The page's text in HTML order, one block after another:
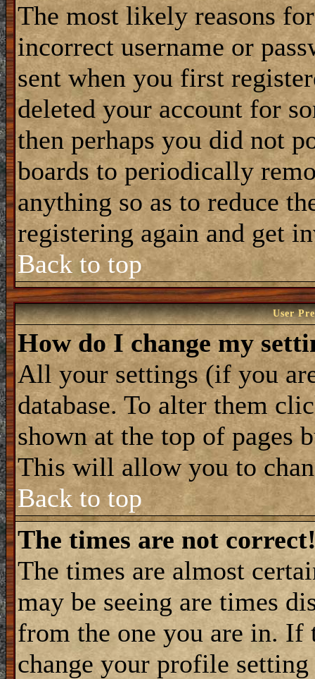
The most likely reasons
incorrect username or
sent when you first
deleted your account for
then perhaps you did not
boards to periodically
anything so as to reduce
registering again and get
Back to top
User
How do I change my
All your settings (if you
database. To alter them
shown at the top of pages
This will allow you to
Back to top
The times are not
The times are almost
may be seeing are times
from the one you are in. If
change your profile